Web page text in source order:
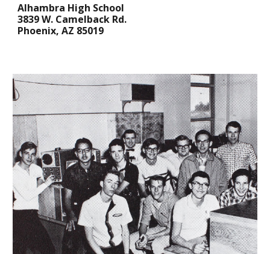
Alhambra High School
3839 W. Camelback Rd.
Phoenix, AZ 85019